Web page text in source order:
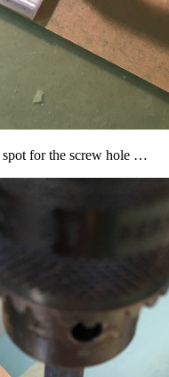
spot for the screw hole …